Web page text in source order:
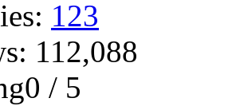
123
112,088
/ 5